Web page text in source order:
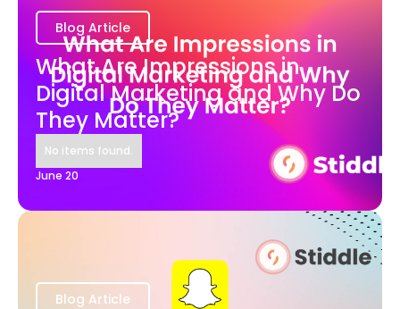
Blog Article
What Are Impressions in
Digital Marketing and Why Do
They Matter?
No items found.
June 20
Blog Article